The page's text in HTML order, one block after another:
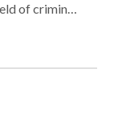
of criminal